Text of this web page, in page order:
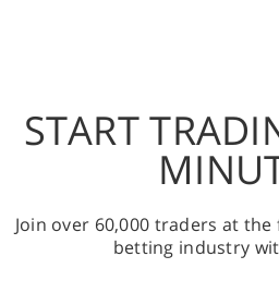
START
Join over 60,000 traders at
betting industry